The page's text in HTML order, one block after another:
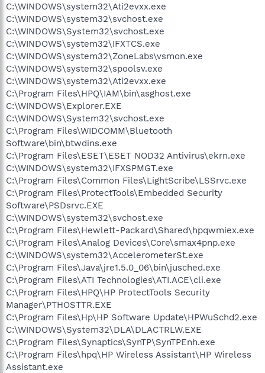
C:\WINDOWS\system32\Ati2evxx.exe
C:\WINDOWS\system32\svchost.exe
C:\WINDOWS\System32\svchost.exe
C:\WINDOWS\system32\IFXTCS.exe
C:\WINDOWS\system32\ZoneLabs\vsmon.exe
C:\WINDOWS\system32\spoolsv.exe
C:\WINDOWS\system32\Ati2evxx.exe
C:\Program Files\HPQ\IAM\bin\asghost.exe
C:\WINDOWS\Explorer.EXE
C:\WINDOWS\System32\svchost.exe
C:\Program Files\WIDCOMM\Bluetooth
Software\bin\btwdins.exe
C:\Program Files\ESET\ESET NOD32 Antivirus\ekrn.exe
C:\WINDOWS\system32\IFXSPMGT.exe
C:\Program Files\Common Files\LightScribe\LSSrvc.exe
C:\Program Files\ProtectTools\Embedded Security
Software\PSDsrvc.EXE
C:\WINDOWS\system32\svchost.exe
C:\Program Files\Hewlett-Packard\Shared\hpqwmiex.exe
C:\Program Files\Analog Devices\Core\smax4pnp.exe
C:\WINDOWS\system32\AccelerometerSt.exe
C:\Program Files\Java\jre1.5.0_06\bin\jusched.exe
C:\Program Files\ATI Technologies\ATI.ACE\cli.exe
C:\Program Files\HPQ\HP ProtectTools Security
Manager\PTHOSTTR.EXE
C:\Program Files\Hp\HP Software Update\HPWuSchd2.exe
C:\WINDOWS\System32\DLA\DLACTRLW.EXE
C:\Program Files\Synaptics\SynTP\SynTPEnh.exe
C:\Program Files\hpq\HP Wireless Assistant\HP Wireless
Assistant.exe